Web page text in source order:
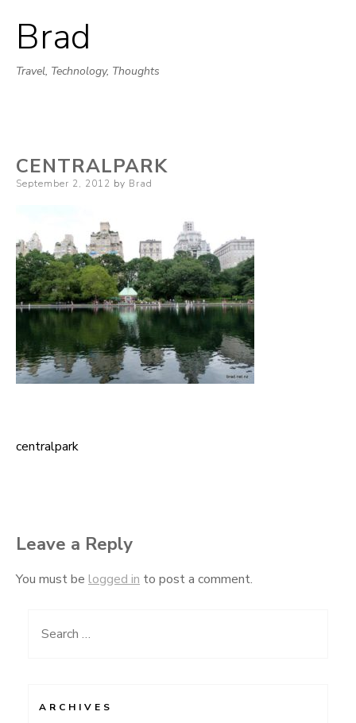
Brad
Travel, Technology, Thoughts
CENTRALPARK
Posted
September 2, 2012 by Brad
Post
centralpark
Leave a Reply
You must be logged in to post a comment.
Search
ARCHIVES